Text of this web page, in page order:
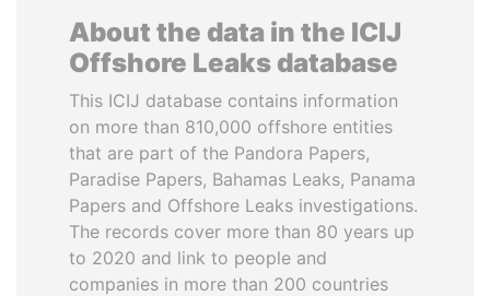
About the data in the ICIJ
Offshore Leaks database
This ICIJ database contains information
on more than 810,000 offshore entities
that are part of the Pandora Papers,
Paradise Papers, Bahamas Leaks, Panama
Papers and Offshore Leaks investigations.
The records cover more than 80 years up
to 2020 and link to people and
companies in more than 200 countries